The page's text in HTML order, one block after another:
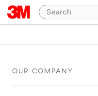
OUR COMPANY